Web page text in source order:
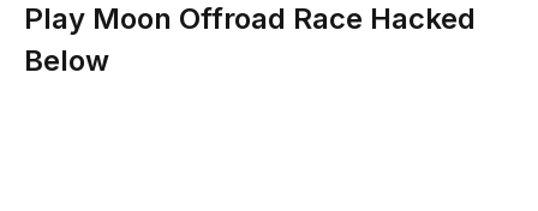
Play Moon Offroad Race Hacked
Below